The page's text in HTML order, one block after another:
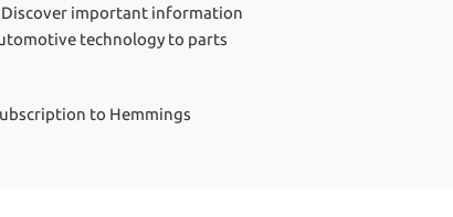
Discover important information
technology to parts
to Hemmings